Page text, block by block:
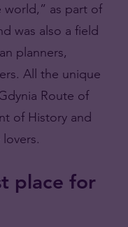
world,” as part of
was also a field
planners,
All the unique
Route of
of History and
place for